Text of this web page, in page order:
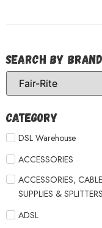
Search by Brand
Category
DSL Warehouse
ACCESSORIES
ACCESSORIES,
SUPPLIES & SPLITTERS
ADSL